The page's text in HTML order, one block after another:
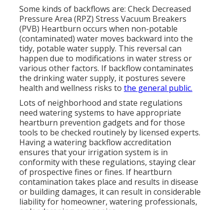
Some kinds of backflows are: Check Decreased
Pressure Area (RPZ) Stress Vacuum Breakers
(PVB) Heartburn occurs when non-potable
(contaminated) water moves backward into the
tidy, potable water supply. This reversal can
happen due to modifications in water stress or
various other factors. If backflow contaminates
the drinking water supply, it postures severe
health and wellness risks to the general public.
Lots of neighborhood and state regulations
need watering systems to have appropriate
heartburn prevention gadgets and for those
tools to be checked routinely by licensed experts.
Having a watering backflow accreditation
ensures that your irrigation system is in
conformity with these regulations, staying clear
of prospective fines or fines. If heartburn
contamination takes place and results in disease
or building damages, it can result in considerable
liability for homeowner, watering professionals,